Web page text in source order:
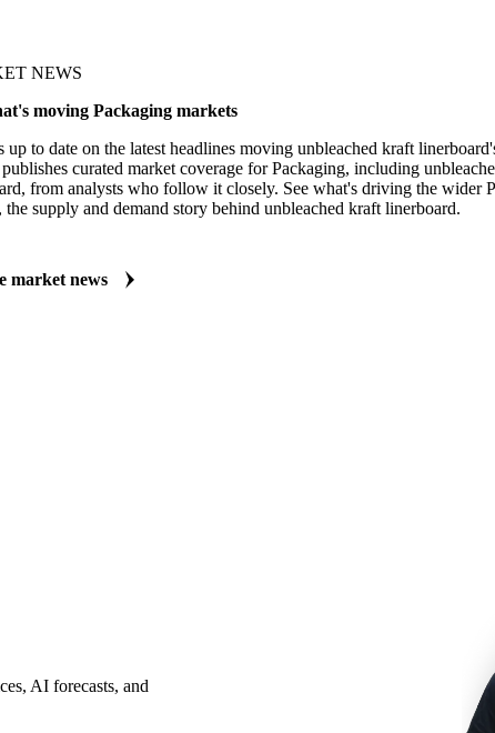
NEWS
moving Packaging markets
up to date on the latest headlines moving unbleached kraft
publishes curated market coverage for Packaging, including
from analysts who follow it closely. See what's driving the wider
the supply and demand story behind unbleached kraft linerboard.
market news
AI forecasts, and